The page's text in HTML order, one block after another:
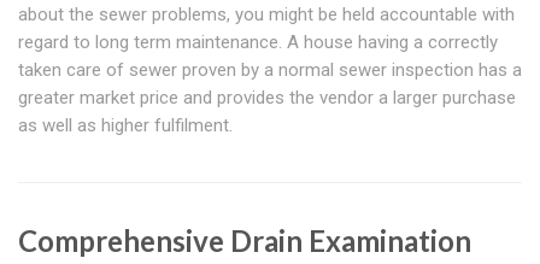
about the sewer problems, you might be held accountable with
regard to long term maintenance. A house having a correctly
taken care of sewer proven by a normal sewer inspection has a
greater market price and provides the vendor a larger purchase
as well as higher fulfilment.
Comprehensive Drain Examination